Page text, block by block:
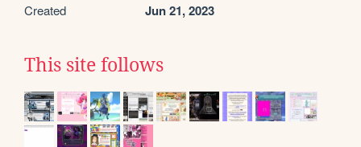
Created Jun 21, 2023
This site follows